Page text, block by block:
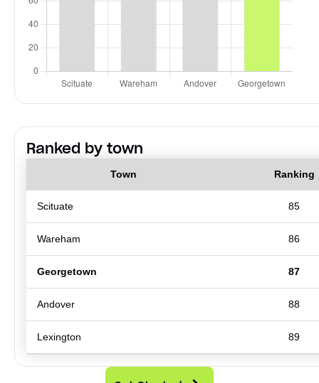
Ranked by town
Town Ranking
Scituate 85
Wareham 86
Georgetown 87
Andover 88
Lexington 89